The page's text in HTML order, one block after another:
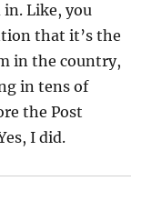
in. Like, you
that it’s the
in the country,
in tens of
the Post
I did.